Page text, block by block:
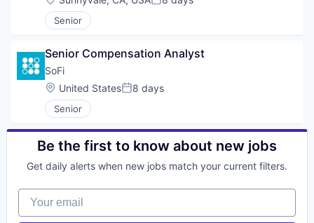
Posted:
Senior
Senior Compensation Analyst
SoFi
Location:
United StatesPosted:
8 days
Senior
Be the first to know about new jobs
Get daily alerts when new jobs match your current filters.
Your email